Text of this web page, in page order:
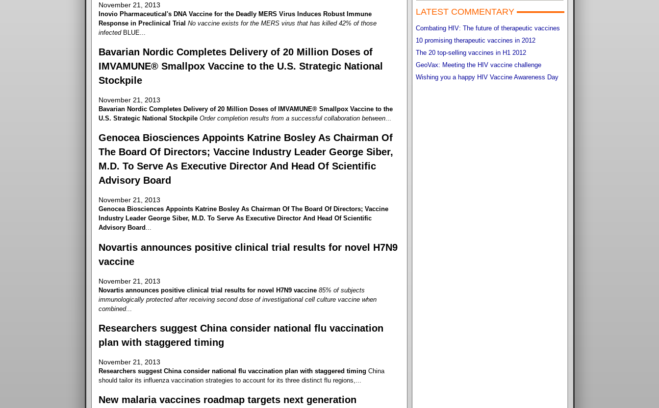
November 21, 2013
Inovio Pharmaceutical's DNA Vaccine for the Deadly MERS Virus Induces Robust Immune
Response in Preclinical Trial No vaccine exists for the MERS virus that has killed 42% of those
infected BLUE...
Bavarian Nordic Completes Delivery of 20 Million Doses of
IMVAMUNE® Smallpox Vaccine to the U.S. Strategic National
Stockpile
November 21, 2013
Bavarian Nordic Completes Delivery of 20 Million Doses of IMVAMUNE® Smallpox Vaccine to the
U.S. Strategic National Stockpile Order completion results from a successful collaboration between...
Genocea Biosciences Appoints Katrine Bosley As Chairman Of
The Board Of Directors; Vaccine Industry Leader George Siber,
M.D. To Serve As Executive Director And Head Of Scientific
Advisory Board
November 21, 2013
Genocea Biosciences Appoints Katrine Bosley As Chairman Of The Board Of Directors; Vaccine
Industry Leader George Siber, M.D. To Serve As Executive Director And Head Of Scientific
Advisory Board ...
Novartis announces positive clinical trial results for novel H7N9
vaccine
November 21, 2013
Novartis announces positive clinical trial results for novel H7N9 vaccine 85% of subjects
immunologically protected after receiving second dose of investigational cell culture vaccine when
combined...
Researchers suggest China consider national flu vaccination
plan with staggered timing
November 21, 2013
Researchers suggest China consider national flu vaccination plan with staggered timing China
should tailor its influenza vaccination strategies to account for its three distinct flu regions,...
New malaria vaccines roadmap targets next generation
LATEST COMMENTARY
Combating HIV: The future of therapeutic vaccines
10 promising therapeutic vaccines in 2012
The 20 top-selling vaccines in H1 2012
GeoVax: Meeting the HIV vaccine challenge
Wishing you a happy HIV Vaccine Awareness Day